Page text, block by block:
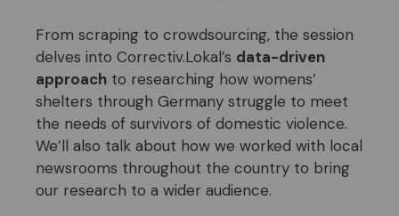
From scraping to crowdsourcing, the session
delves into Correctiv.Lokal’s data-driven
approach to researching how womens’
shelters through Germany struggle to meet
the needs of survivors of domestic violence.
We’ll also talk about how we worked with local
newsrooms throughout the country to bring
our research to a wider audience.